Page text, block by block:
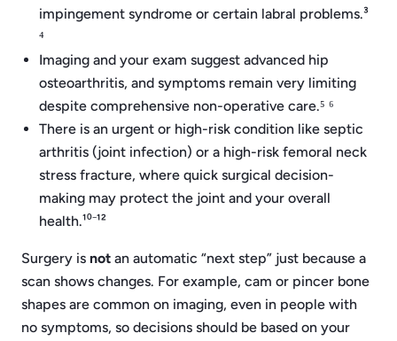
impingement syndrome or certain labral problems.³
⁴
Imaging and your exam suggest advanced hip
osteoarthritis, and symptoms remain very limiting
despite comprehensive non-operative care.⁵ ⁶
There is an urgent or high-risk condition like septic
arthritis (joint infection) or a high-risk femoral neck
stress fracture, where quick surgical decision-
making may protect the joint and your overall
health.¹⁰⁻¹²
Surgery is not an automatic “next step” just because a
scan shows changes. For example, cam or pincer bone
shapes are common on imaging, even in people with
no symptoms, so decisions should be based on your